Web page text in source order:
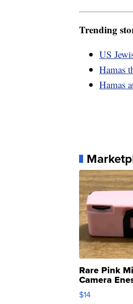
Trending
US
Hamas
Hamas
Rare Pink
Camera
Moments TD4
$14